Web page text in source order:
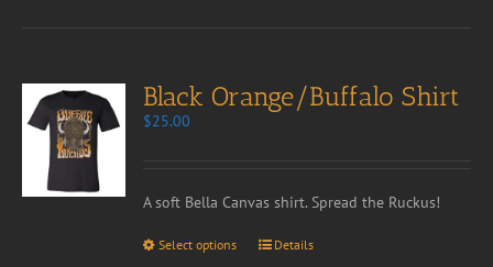
Black Orange/Buffalo Shirt
$25.00
A soft Bella Canvas shirt. Spread the Ruckus!
Select options Details